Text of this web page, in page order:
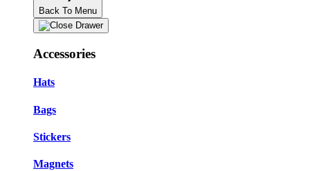
Back To Menu
Accessories
Hats
Bags
Stickers
Magnets